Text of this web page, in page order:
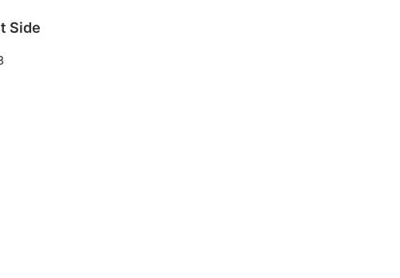
Side